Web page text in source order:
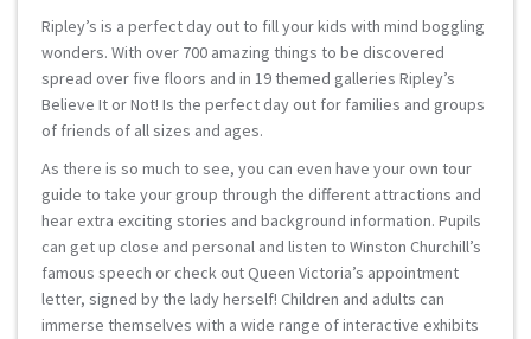
Ripley’s is a perfect day out to fill your kids with mind boggling
wonders. With over 700 amazing things to be discovered
spread over five floors and in 19 themed galleries Ripley’s
Believe It or Not! Is the perfect day out for families and groups
of friends of all sizes and ages.
As there is so much to see, you can even have your own tour
guide to take your group through the different attractions and
hear extra exciting stories and background information. Pupils
can get up close and personal and listen to Winston Churchill’s
famous speech or check out Queen Victoria’s appointment
letter, signed by the lady herself! Children and adults can
immerse themselves with a wide range of interactive exhibits